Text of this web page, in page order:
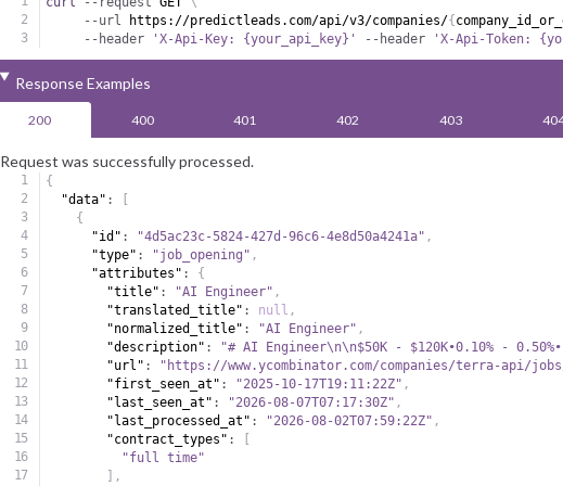
--url
https://predictleads.com/api/v3/companies/{
--header
'X-Api-Key: {your_api_key}' --header 'X-Api-Token:
Response Examples
200 400 401 402 403
Request was successfully processed.
{
"data" :
[
{
"id" : "4d5ac23c-5824-427d-96c6-4e8d50a4241a" ,
"type" : "job_opening" ,
"attributes" :
{
"title" : "AI Engineer" ,
"translated_title" : null ,
"normalized_title" : "AI Engineer" ,
"description" :
"# AI Engineer\n\n$50K - $120K•0.10% -
"url" :
"https://www.ycombinator.com/companies/terra-api/
"first_seen_at" : "2025-10-17T19:11:22Z" ,
"last_seen_at" : "2026-08-07T07:17:30Z" ,
"last_processed_at" : "2026-08-02T07:59:22Z" ,
"contract_types" :
[
"full time"
] ,